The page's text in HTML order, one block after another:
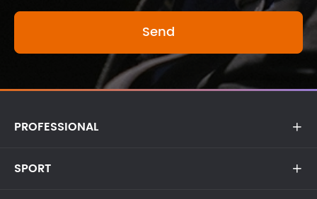
PROFESSIONAL 
SPORT 